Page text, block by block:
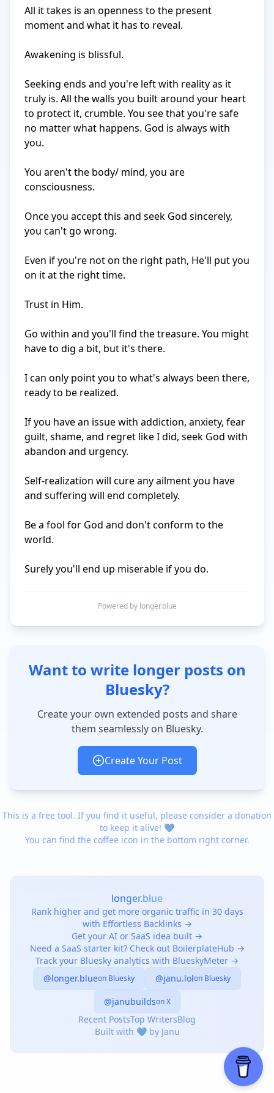
All it takes is an openness to the present
moment and what it has to reveal.
Awakening is blissful.
Seeking ends and you're left with reality as it
truly is. All the walls you built around your heart
to protect it, crumble. You see that you're safe
no matter what happens. God is always with
you.
You aren't the body/ mind, you are
consciousness.
Once you accept this and seek God sincerely,
you can't go wrong.
Even if you're not on the right path, He'll put you
on it at the right time.
Trust in Him.
Go within and you'll find the treasure. You might
have to dig a bit, but it's there.
I can only point you to what's always been there,
ready to be realized.
If you have an issue with addiction, anxiety, fear
guilt, shame, and regret like I did, seek God with
abandon and urgency.
Self-realization will cure any ailment you have
and suffering will end completely.
Be a fool for God and don't conform to the
world.
Surely you'll end up miserable if you do.
Powered by longer.blue
Want to write longer posts on
Bluesky?
Create your own extended posts and share
them seamlessly on Bluesky.
Create Your Post
This is a free tool. If you find it useful, please consider a donation
to keep it alive! 💙
You can find the coffee icon in the bottom right corner.
longer.blue
Rank higher and get more organic traffic in 30 days
with Effortless Backlinks →
Get your AI or SaaS idea built →
Need a SaaS starter kit? Check out BoilerplateHub →
Track your Bluesky analytics with BlueskyMeter →
@longer.blueon Bluesky @janu.lolon Bluesky
@janubuildson X
Recent PostsTop WritersBlog
Built with 💙 by Janu